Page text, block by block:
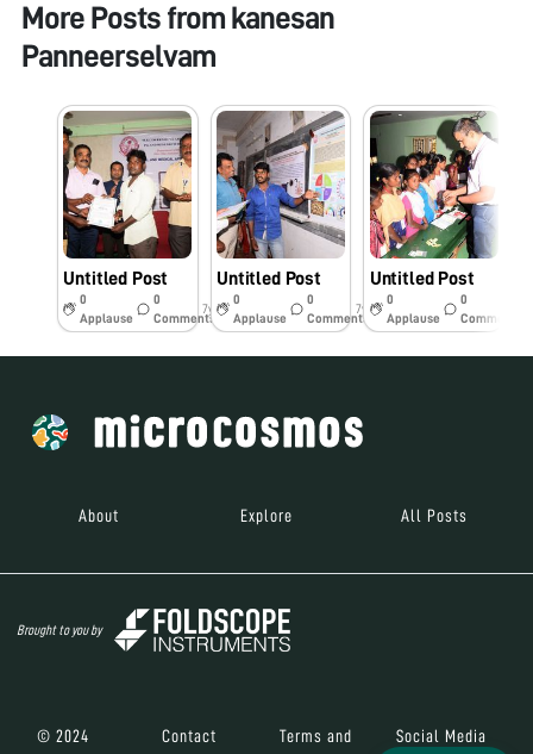
More Posts from kanesan
Panneerselvam
Untitled Post
0
Applause
0
Comments
7y
Untitled Post
0
Applause
0
Comments
7y
Untitled Post
0
Applause
0
Comments
About Explore All Posts
Brought to you by
© 2024
Contact
Terms and
Social Media